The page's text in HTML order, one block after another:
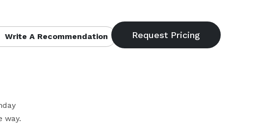
Write A Recommendation
way.